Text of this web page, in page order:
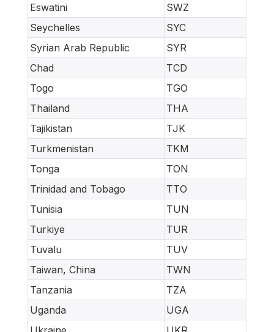
Eswatini
SWZ
Seychelles
SYC
Syrian Arab Republic
SYR
Chad
TCD
Togo
TGO
Thailand
THA
Tajikistan
TJK
Turkmenistan
TKM
Tonga
TON
Trinidad and Tobago
TTO
Tunisia
TUN
Turkiye
TUR
Tuvalu
TUV
Taiwan, China
TWN
Tanzania
TZA
Uganda
UGA